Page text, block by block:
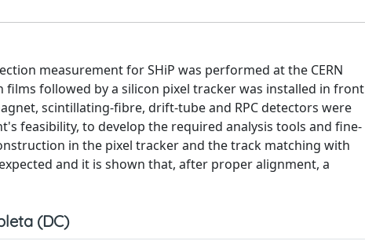
measurement for SHiP was performed at the CERN
followed by a silicon pixel tracker was installed in front
scintillating-fibre, drift-tube and RPC detectors were
feasibility, to develop the required analysis tools and fine-
in the pixel tracker and the track matching with
and it is shown that, after proper alignment, a
(DC)